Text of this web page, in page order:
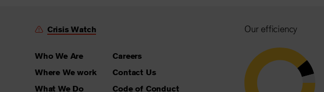
Crisis Watch
Who We Are
Where We work
What We Do
Careers
Contact Us
Code of Conduct
Our efficiency